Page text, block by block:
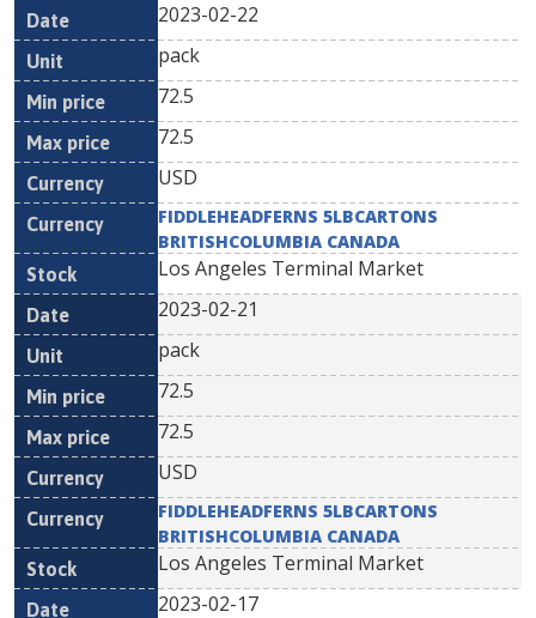
2023-02-22
pack
72.5
72.5
USD
FIDDLEHEADFERNS 5LBCARTONS
BRITISHCOLUMBIA CANADA
Los Angeles Terminal Market
2023-02-21
pack
72.5
72.5
USD
FIDDLEHEADFERNS 5LBCARTONS
BRITISHCOLUMBIA CANADA
Los Angeles Terminal Market
2023-02-17